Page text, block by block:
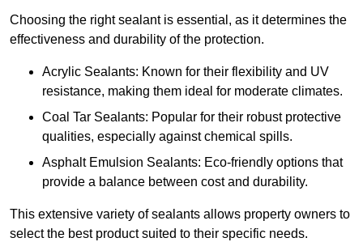
Choosing the right sealant is essential, as it determines the
effectiveness and durability of the protection.
Acrylic Sealants: Known for their flexibility and UV
resistance, making them ideal for moderate climates.
Coal Tar Sealants: Popular for their robust protective
qualities, especially against chemical spills.
Asphalt Emulsion Sealants: Eco-friendly options that
provide a balance between cost and durability.
This extensive variety of sealants allows property owners to
select the best product suited to their specific needs.